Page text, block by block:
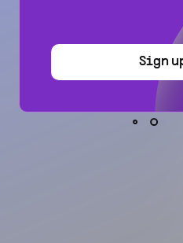
Sign up now